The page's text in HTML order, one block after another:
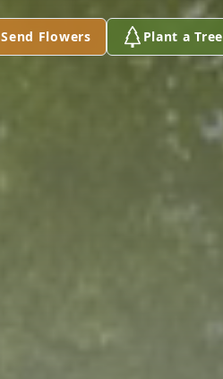
Send Flowers Plant a Tree